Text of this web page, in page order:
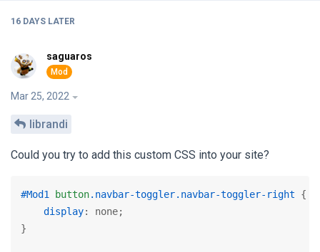
16 DAYS LATER
saguaros
Mar 25, 2022
librandi
Could you try to add this custom CSS into your site?
#Mod1 button.navbar-toggler.navbar-toggler-right {
display: none;
}